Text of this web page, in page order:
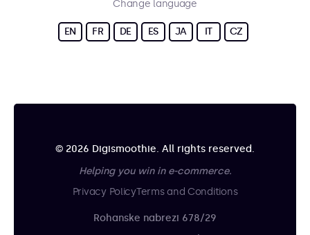
Change language
EN FR DE ES JA IT CZ
© 2026 Digismoothie. All rights reserved.
Helping you win in e-commerce.
Privacy PolicyTerms and Conditions
Rohanske nabrezi 678/29